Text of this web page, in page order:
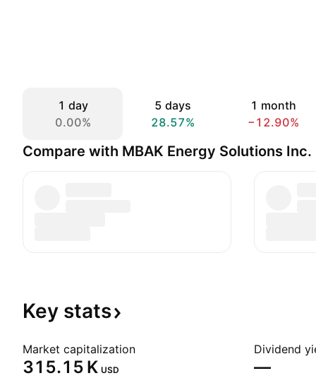
1 day
0.00%
5 days
28.57%
1 month
−12.90%
Compare with MBAK Energy Solutions Inc.
Key stats
Market capitalization
‪315.15 K‬ USD
Dividend
—